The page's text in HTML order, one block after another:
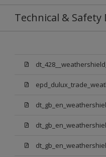
Technical &